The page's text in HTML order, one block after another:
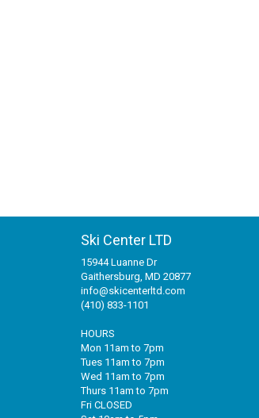
Ski Center LTD
15944 Luanne Dr
Gaithersburg, MD 20877
info@skicenterltd.com
(410) 833-1101
HOURS
Mon 11am to 7pm
Tues 11am to 7pm
Wed 11am to 7pm
Thurs 11am to 7pm
Fri CLOSED